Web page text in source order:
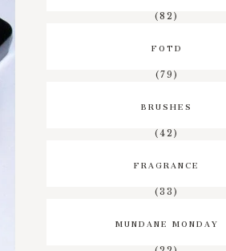
(82)
FOTD
(79)
BRUSHES
(42)
FRAGRANCE
(33)
MUNDANE MONDAY